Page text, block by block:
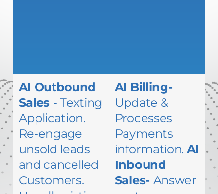
AI Outbound
Sales - Texting
Application.
Re-engage
unsold leads
and cancelled
Customers.
AI Billing-
Update &
Processes
Payments
information. AI
Inbound
Sales- Answer